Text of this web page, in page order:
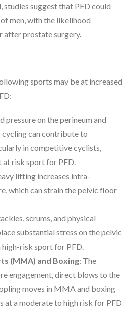
suggest that PFD could
men, with the likelihood
after prostate surgery.
sports may be at increased
pressure on the perineum and
can contribute to
in competitive cyclists,
risk sport for PFD.
lifting increases intra-
which can strain the pelvic floor
scrums, and physical
substantial stress on the pelvic
risk sport for PFD.
(MMA) and Boxing: The
engagement, direct blows to the
moves in MMA and boxing
at a moderate to high risk for PFD